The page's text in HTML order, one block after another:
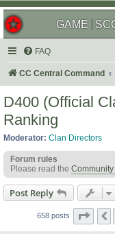
GAME
FAQ
CC Central Command
D400 (Official
Ranking
Moderator: Clan Directors
Forum rules
Please read the
Post Reply
658 posts Page